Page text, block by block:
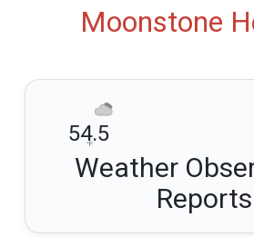
Moonstone
54.5
°F
Weather
Reports